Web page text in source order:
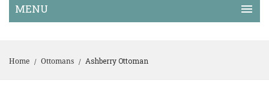
Home / Ottomans / Ashberry Ottoman